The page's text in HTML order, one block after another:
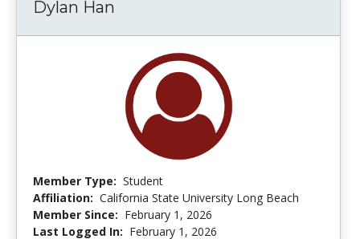
Dylan Han
Member Type: Student
Affiliation: California State University Long Beach
Member Since: February 1, 2026
Last Logged In: February 1, 2026